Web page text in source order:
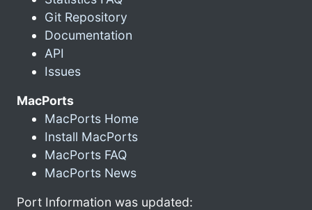
Git Repository
Documentation
API
Issues
MacPorts
MacPorts Home
Install MacPorts
MacPorts FAQ
MacPorts News
Port Information was updated: